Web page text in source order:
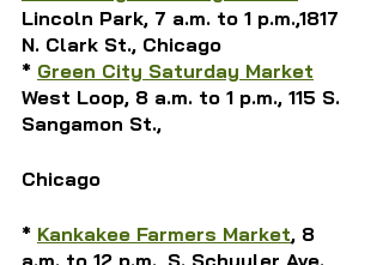
Lincoln Park, 7 a.m. to 1 p.m.,1817
N. Clark St., Chicago
* Green City Saturday Market
West Loop, 8 a.m. to 1 p.m., 115 S.
Sangamon St.,
Chicago
* Kankakee Farmers Market, 8
a.m. to 12 p.m., S. Schuyler Ave.